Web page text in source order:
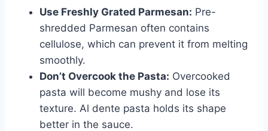
Use Freshly Grated Parmesan: Pre-
shredded Parmesan often contains
cellulose, which can prevent it from melting
smoothly.
Don’t Overcook the Pasta: Overcooked
pasta will become mushy and lose its
texture. Al dente pasta holds its shape
better in the sauce.